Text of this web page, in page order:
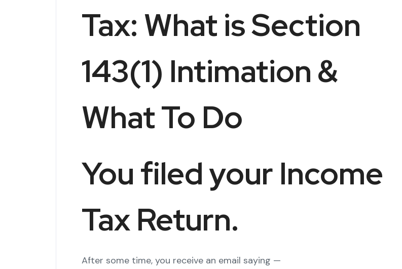
Tax: What is Section
143(1) Intimation &
What To Do
You filed your Income
Tax Return.
After some time, you receive an email saying —